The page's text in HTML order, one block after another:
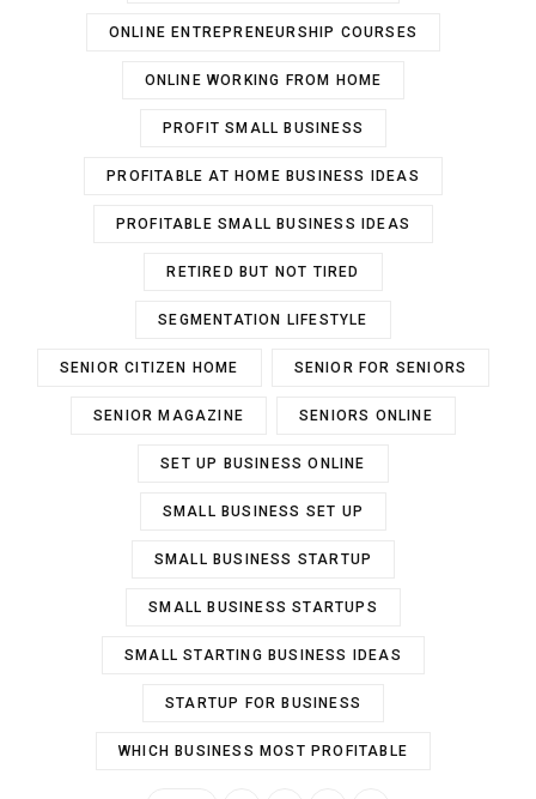
ONLINE ENTREPRENEURSHIP COURSES
ONLINE WORKING FROM HOME
PROFIT SMALL BUSINESS
PROFITABLE AT HOME BUSINESS IDEAS
PROFITABLE SMALL BUSINESS IDEAS
RETIRED BUT NOT TIRED
SEGMENTATION LIFESTYLE
SENIOR CITIZEN HOME SENIOR FOR SENIORS
SENIOR MAGAZINE SENIORS ONLINE
SET UP BUSINESS ONLINE
SMALL BUSINESS SET UP
SMALL BUSINESS STARTUP
SMALL BUSINESS STARTUPS
SMALL STARTING BUSINESS IDEAS
STARTUP FOR BUSINESS
WHICH BUSINESS MOST PROFITABLE